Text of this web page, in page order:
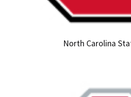
North Carolina